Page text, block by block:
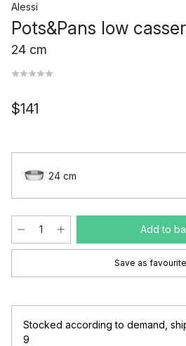
Alessi
Pots&Pans low
24 cm
$141
24 cm
Add to
Save as favourite
Stocked according to demand
9